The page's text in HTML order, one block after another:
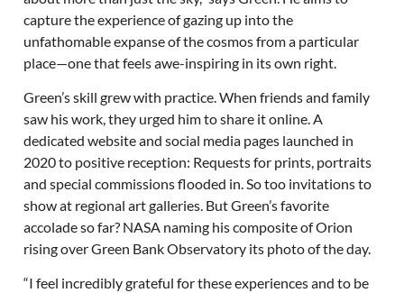
capture the experience of gazing up into the
unfathomable expanse of the cosmos from a particular
place—one that feels awe-inspiring in its own right.
Green’s skill grew with practice. When friends and family
saw his work, they urged him to share it online. A
dedicated website and social media pages launched in
2020 to positive reception: Requests for prints, portraits
and special commissions flooded in. So too invitations to
show at regional art galleries. But Green’s favorite
accolade so far? NASA naming his composite of Orion
rising over Green Bank Observatory its photo of the day.
“I feel incredibly grateful for these experiences and to be